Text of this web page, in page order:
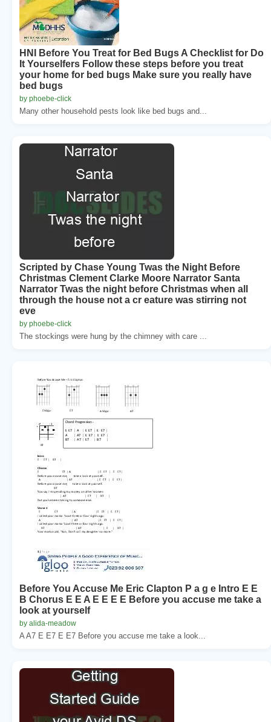
HNI Before You Treat for Bed Bugs A Checklist for Do
It Yourselfers Follow these steps before you treat
your home for bed bugs Make sure you really have
bed bugs
by phoebe-click
Many other household pests look like bed bugs and...
Scripted by Chase Young Twas the Night Before
Christmas Clement Clarke Moore Narrator Santa
Narrator Twas the night before Christmas when all
through the house not a cr eature was stirring not
eve
by phoebe-click
The stockings were hung by the chimney with care ...
Before You Accuse Me Eric Clapton P a g e Intro E E
B Chorus E E A E E E E Before you accuse me take a
look at yourself
by alida-meadow
A A7 E E7 E E7 Before you accuse me take a look...